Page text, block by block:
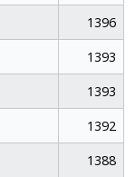
1396
1393
1393
1392
1388